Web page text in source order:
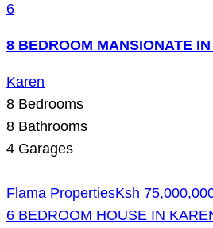
6
8 BEDROOM MANSIONATE
Karen
8 Bedrooms
8 Bathrooms
4 Garages
Flama PropertiesKsh
6 BEDROOM HOUSE IN